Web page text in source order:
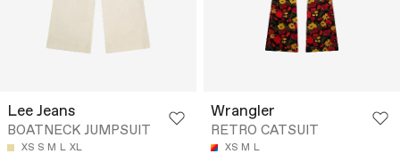
Lee Jeans
BOATNECK JUMPSUIT
XS S M L XL
Wrangler
RETRO CATSUIT
XS M L